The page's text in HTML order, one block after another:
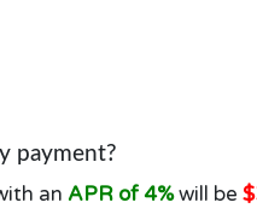
payment?
an APR of 4%will be